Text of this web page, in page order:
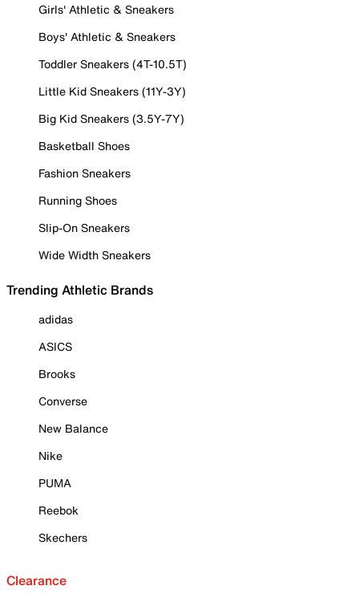
Girls' Athletic & Sneakers
Boys' Athletic & Sneakers
Toddler Sneakers (4T-10.5T)
Little Kid Sneakers (11Y-3Y)
Big Kid Sneakers (3.5Y-7Y)
Basketball Shoes
Fashion Sneakers
Running Shoes
Slip-On Sneakers
Wide Width Sneakers
Trending Athletic Brands
adidas
ASICS
Brooks
Converse
New Balance
Nike
PUMA
Reebok
Skechers
Clearance